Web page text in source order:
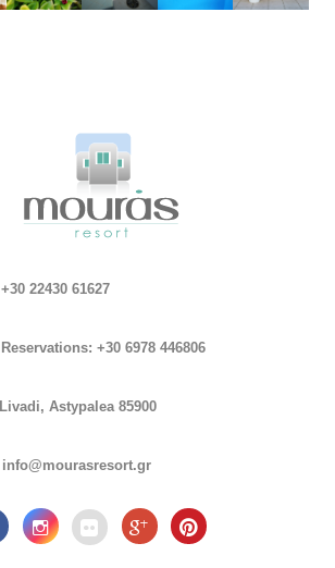
+30 22430 61627
Reservations: +30 6978 446806
Livadi, Astypalea 85900
info@mourasresort.gr